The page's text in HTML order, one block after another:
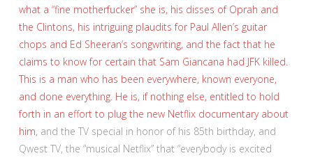
what a “fine motherfucker” she is, his disses of Oprah and
the Clintons, his intriguing plaudits for Paul Allen’s guitar
chops and Ed Sheeran’s songwriting, and the fact that he
claims to know for certain that Sam Giancana had JFK killed.
This is a man who has been everywhere, known everyone,
and done everything. He is, if nothing else, entitled to hold
forth in an effort to plug the new Netflix documentary about
him, and the TV special in honor of his 85th birthday, and
Qwest TV, the “musical Netflix” that “everybody is excited